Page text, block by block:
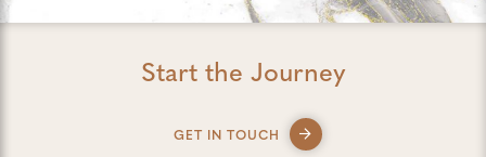
Start the Journey
GET IN TOUCH